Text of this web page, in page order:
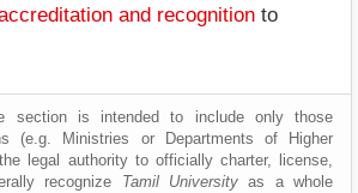
and recognition to
section is intended to include only those
(e.g. Ministries or Departments of Higher
legal authority to officially charter, license,
recognize Tamil University as a whole